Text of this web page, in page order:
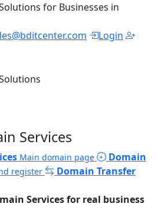
for Businesses in
Login
Services
Main domain page
Domain
register Domain Transfer
Services for real business